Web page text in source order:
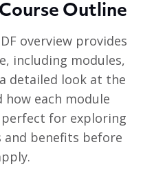
Outline
overview provides
including modules,
detailed look at the
how each module
for exploring
benefits before